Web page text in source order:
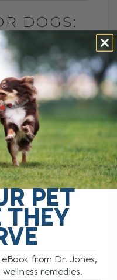
DOGS:
FOR
AND
APRIL 14, 2026
Helping Pets
There is
that has been
lately,[...]
PET
THEY
from Dr. Jones,
remedies.